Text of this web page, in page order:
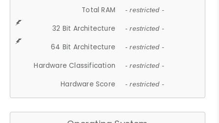
Total RAM - restricted -
32 Bit Architecture - restricted -
64 Bit Architecture - restricted -
Hardware Classification - restricted -
Hardware Score - restricted -